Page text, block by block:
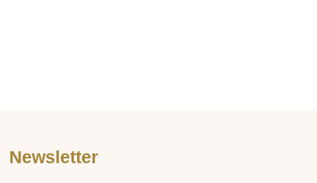
Newsletter